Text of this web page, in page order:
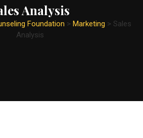
Analysis
Foundation > Marketing > Sales
Analysis